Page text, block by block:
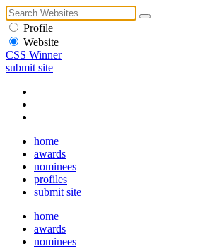
Profile
Website
CSS Winner
submit site
home
awards
nominees
profiles
submit site
home
awards
nominees